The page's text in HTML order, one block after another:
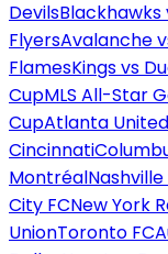
DevilsBlackhawks
FlyersAvalanche
FlamesKings vs
CupMLS All-Star
CupAtlanta
Cincinnati
MontréalNashville
City FCNew York
UnionToronto FC